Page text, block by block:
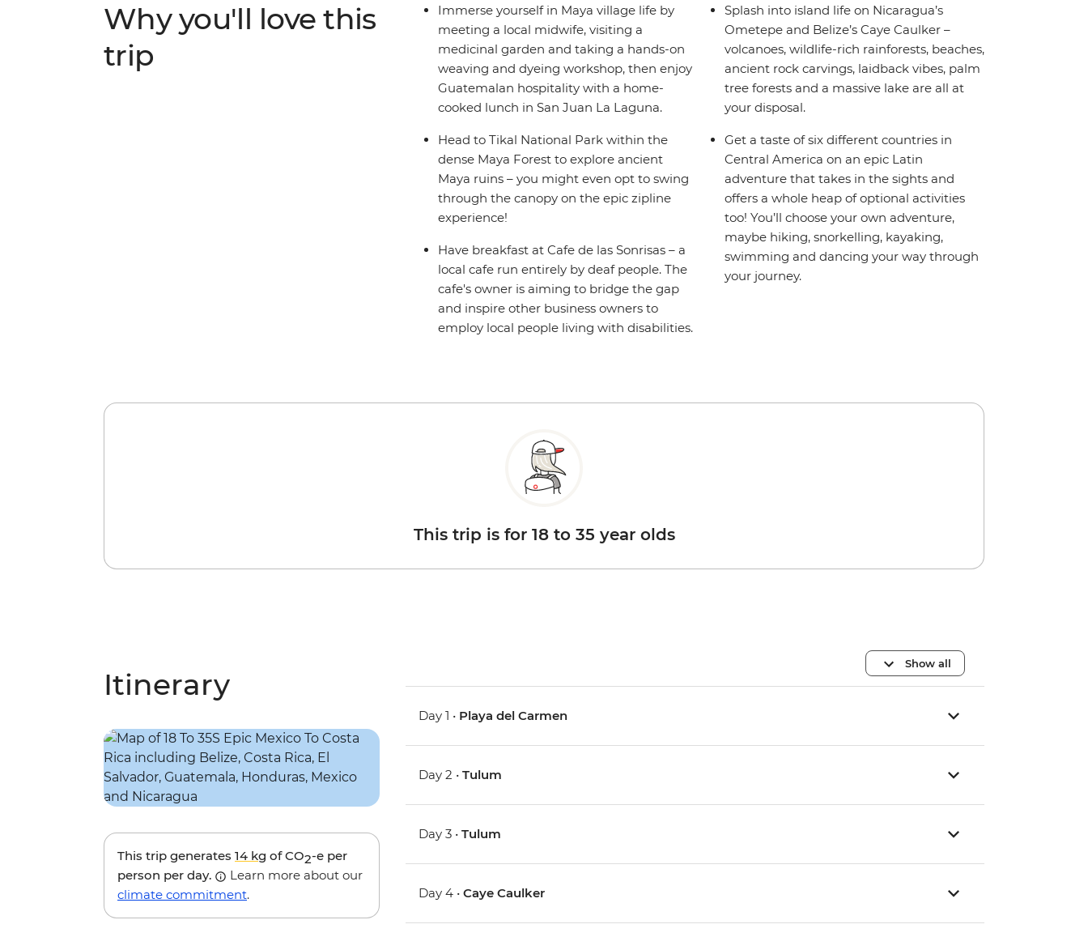
streets in Antigua, you'll be discovering new places and making memories with new
friends along the way. You’ll explore the sights and sounds of Latin life as you wander
through ancient Maya ruins, experience the local nightlife and dive into deep jungle and
rainforest for encounters with wildlife.
Why you'll love this
trip
Immerse yourself in Maya village life by
meeting a local midwife, visiting a
medicinal garden and taking a hands-on
weaving and dyeing workshop, then enjoy
Guatemalan hospitality with a home-
cooked lunch in San Juan La Laguna.
Head to Tikal National Park within the
dense Maya Forest to explore ancient
Maya ruins – you might even opt to swing
through the canopy on the epic zipline
experience!
Have breakfast at Cafe de las Sonrisas – a
local cafe run entirely by deaf people. The
cafe's owner is aiming to bridge the gap
and inspire other business owners to
employ local people living with disabilities.
Splash into island life on Nicaragua’s
Ometepe and Belize’s Caye Caulker –
volcanoes, wildlife-rich rainforests, beaches,
ancient rock carvings, laidback vibes, palm
tree forests and a massive lake are all at
your disposal.
Get a taste of six different countries in
Central America on an epic Latin
adventure that takes in the sights and
offers a whole heap of optional activities
too! You’ll choose your own adventure,
maybe hiking, snorkelling, kayaking,
swimming and dancing your way through
your journey.
This trip is for 18 to 35 year olds
Itinerary
This trip generates 14 kg of CO2-e per
person per day.
Learn more about our
climate commitment.
Show all
Day 1 • Playa del Carmen
Day 2 •Tulum
Day 3 •Tulum
Day 4 •Caye Caulker